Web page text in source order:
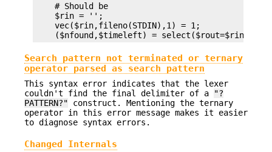
    # Should be
    $rin = '';
    vec($rin,fileno(STDIN),1) = 1;
Search pattern not terminated or ternary
operator parsed as search pattern
This syntax error indicates that the lexer
couldn't find the final delimiter of a
"?
PATTERN?" construct. Mentioning the ternary
operator in this error message makes it easier
to diagnose syntax errors.
Changed Internals